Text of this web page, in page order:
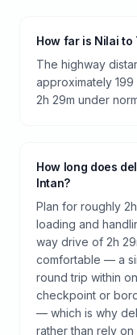
How far is Nilai to
The highway
approximately
2h 29m under
How long does
Intan?
Plan for roughly
loading and
way drive of 2h
comfortable — a
round trip within
checkpoint or
— which is why
rather than rely